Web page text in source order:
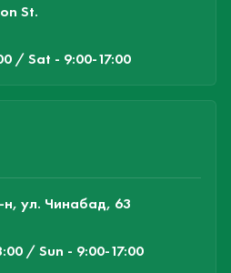
St.
/ Sat - 9:00-17:00
ул. Чинабад, 63
/ Sun - 9:00-17:00